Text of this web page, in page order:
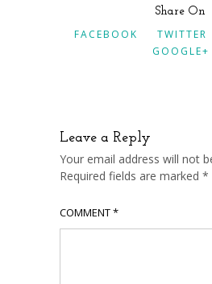
Share On
FACEBOOK TWITTER
GOOGLE+
Leave a Reply
Your email address will not
Required fields are marked *
COMMENT*